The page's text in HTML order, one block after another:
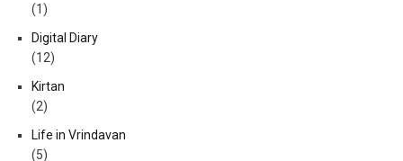
(1)
Digital Diary
(12)
Kirtan
(2)
Life in Vrindavan
(5)